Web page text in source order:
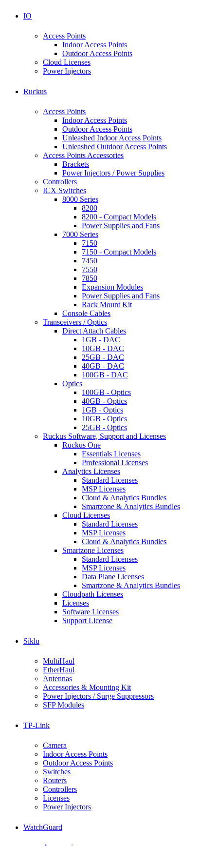
IO
Access Points
Indoor Access Points
Outdoor Access Points
Cloud Licenses
Power Injectors
Ruckus
Access Points
Indoor Access Points
Outdoor Access Points
Unleashed Indoor Access Points
Unleashed Outdoor Access Points
Access Points Accessories
Brackets
Power Injectors / Power Supplies
Controllers
ICX Switches
8000 Series
8200
8200 - Compact Models
Power Supplies and Fans
7000 Series
7150
7150 - Compact Models
7450
7550
7850
Expansion Modules
Power Supplies and Fans
Rack Mount Kit
Console Cables
Transceivers / Optics
Direct Attach Cables
1GB - DAC
10GB - DAC
25GB - DAC
40GB - DAC
100GB - DAC
Optics
100GB - Optics
40GB - Optics
1GB - Optics
10GB - Optics
25GB - Optics
Ruckus Software, Support and Licenses
Ruckus One
Essentials Licenses
Professional Licenses
Analytics Licenses
Standard Licenses
MSP Licenses
Cloud & Analytics Bundles
Smartzone & Analytics Bundles
Cloud Licenses
Standard Licenses
MSP Licenses
Cloud & Analytics Bundles
Smartzone Licenses
Standard Licenses
MSP Licenses
Data Plane Licenses
Smartzone & Analytics Bundles
Cloudpath Licenses
Licenses
Software Licenses
Support License
Siklu
MultiHaul
EtherHaul
Antennas
Accessories & Mounting Kit
Power Injectors / Surge Suppressors
SFP Modules
TP-Link
Camera
Indoor Access Points
Outdoor Access Points
Switches
Routers
Controllers
Licenses
Power Injectors
WatchGuard